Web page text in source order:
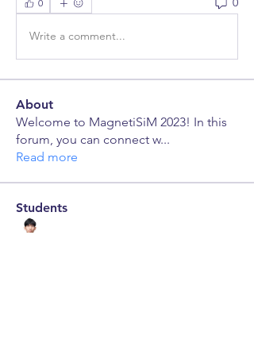
0
Write a comment...
About
Welcome to MagnetiSiM 2023! In this
forum, you can connect w...
Read more
Students